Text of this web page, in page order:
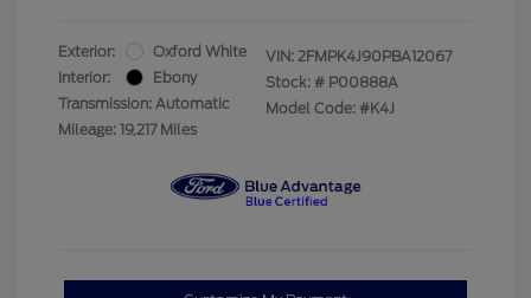
Exterior:
Oxford White
Interior:
Ebony
Transmission: Automatic
Mileage: 19,217 Miles
VIN: 2FMPK4J90PBA12067
Stock: # P00888A
Model Code: #K4J